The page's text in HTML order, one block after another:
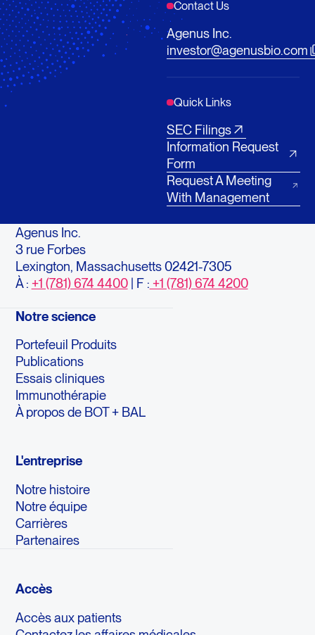
Contact Us
Agenus Inc.
investor@agenusbio.com
Quick Links
SEC Filings
Information Request
Form
Request A Meeting
With Management
Agenus Inc.
3 rue Forbes
Lexington, Massachusetts 02421-7305
À : +1 (781) 674 4400| F : +1 (781) 674 4200
Notre science
Portefeuil Produits
Publications
Essais cliniques
Immunothérapie
À propos de BOT + BAL
L'entreprise
Notre histoire
Notre équipe
Carrières
Partenaires
Accès
Accès aux patients